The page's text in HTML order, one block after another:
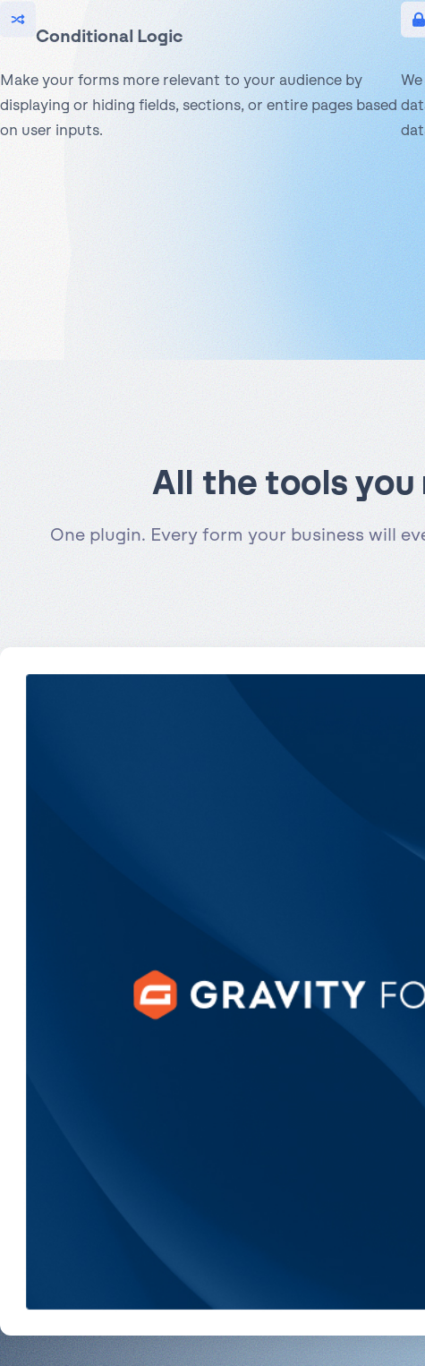
Conditional Logic
Make your forms more relevant to your audience by
displaying or hiding fields, sections, or entire pages based
on user inputs.
All the tools
One plugin. Every form your business will